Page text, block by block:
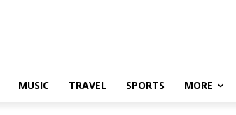
MUSIC TRAVEL SPORTS MORE